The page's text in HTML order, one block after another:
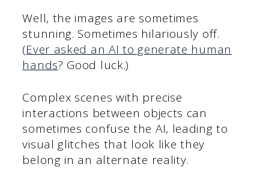
Well, the images are sometimes
stunning. Sometimes hilariously off.
(Ever asked an AI to generate human
hands? Good luck.)
Complex scenes with precise
interactions between objects can
sometimes confuse the AI, leading to
visual glitches that look like they
belong in an alternate reality.